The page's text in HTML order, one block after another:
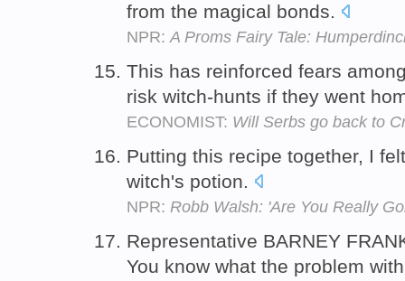
from the magical bonds.
NPR:A Proms Fairy Tale:
This has reinforced fears
risk witch-hunts if they went
ECONOMIST: Will Serbs go back to
Putting this recipe together, I
witch's potion.
NPR: Robb Walsh: 'Are You Really
Representative BARNEY
You know what the problem